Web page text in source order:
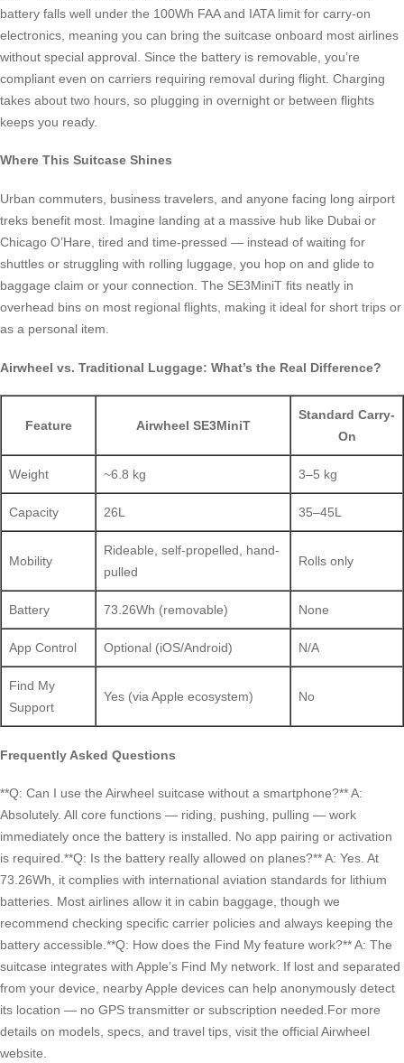
battery falls well under the 100Wh FAA and IATA limit for carry-on
electronics, meaning you can bring the suitcase onboard most airlines
without special approval. Since the battery is removable, you’re
compliant even on carriers requiring removal during flight. Charging
takes about two hours, so plugging in overnight or between flights
keeps you ready.
Where This Suitcase Shines
Urban commuters, business travelers, and anyone facing long airport
treks benefit most. Imagine landing at a massive hub like Dubai or
Chicago O’Hare, tired and time-pressed — instead of waiting for
shuttles or struggling with rolling luggage, you hop on and glide to
baggage claim or your connection. The SE3MiniT fits neatly in
overhead bins on most regional flights, making it ideal for short trips or
as a personal item.
Airwheel vs. Traditional Luggage: What’s the Real Difference?
Feature Airwheel SE3MiniT
Standard Carry-
On
Weight ~6.8 kg 3–5 kg
Capacity 26L 35–45L
Mobility
Rideable, self-propelled, hand-
pulled
Rolls only
Battery 73.26Wh (removable) None
App Control Optional (iOS/Android) N/A
Find My
Support
Yes (via Apple ecosystem) No
Frequently Asked Questions
**Q: Can I use the Airwheel suitcase without a smartphone?** A:
Absolutely. All core functions — riding, pushing, pulling — work
immediately once the battery is installed. No app pairing or activation
is required.**Q: Is the battery really allowed on planes?** A: Yes. At
73.26Wh, it complies with international aviation standards for lithium
batteries. Most airlines allow it in cabin baggage, though we
recommend checking specific carrier policies and always keeping the
battery accessible.**Q: How does the Find My feature work?** A: The
suitcase integrates with Apple’s Find My network. If lost and separated
from your device, nearby Apple devices can help anonymously detect
its location — no GPS transmitter or subscription needed.For more
details on models, specs, and travel tips, visit the official Airwheel
website.